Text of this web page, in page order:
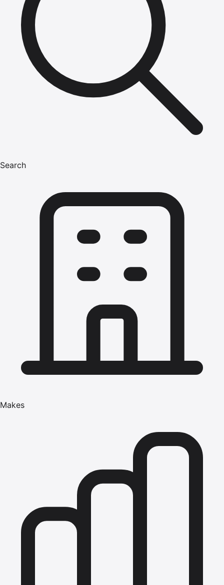
Search
Makes